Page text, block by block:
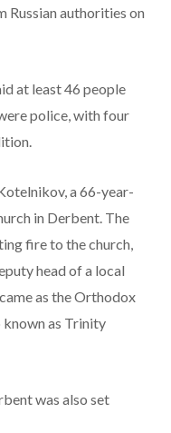
authorities on
at least 46 people
police, with four
a 66-year-
in Derbent. The
fire to the church,
head of a local
as the Orthodox
as Trinity
was also set